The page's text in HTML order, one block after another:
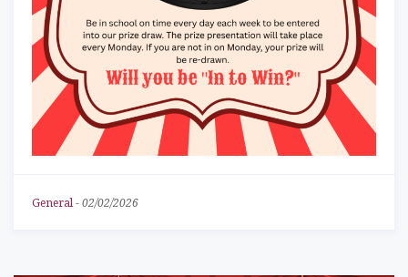
General - 02/02/2026